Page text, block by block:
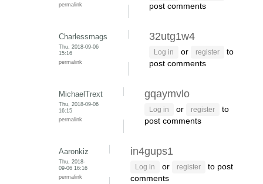
permalink
post comments
Charlessmags
Thu, 2018-09-06
15:16
permalink
32utg1w4
Log in or register
to
post comments
MichaelTrext
Thu, 2018-09-06
16:15
permalink
gqaymvlo
Log in or register
to
post comments
Aaronkiz
Thu, 2018-
09-06 16:16
permalink
in4gups1
Log in or register
to post
comments